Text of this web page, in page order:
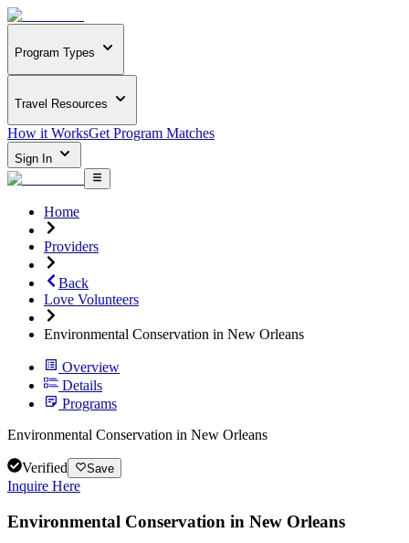
Program Types
Travel Resources
How it WorksGet Program Matches
Sign In
Home
Providers
Back
Love Volunteers
Environmental Conservation in New Orleans
Overview
Details
Programs
Environmental Conservation in New Orleans
Verified Save
Inquire Here
Environmental Conservation in New Orleans